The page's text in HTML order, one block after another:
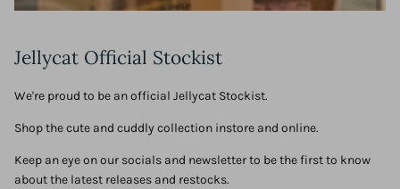
Jellycat Official Stockist
We're proud to be an official Jellycat Stockist.
Shop the cute and cuddly collection instore and online.
Keep an eye on our socials and newsletter to be the first to know
about the latest releases and restocks.